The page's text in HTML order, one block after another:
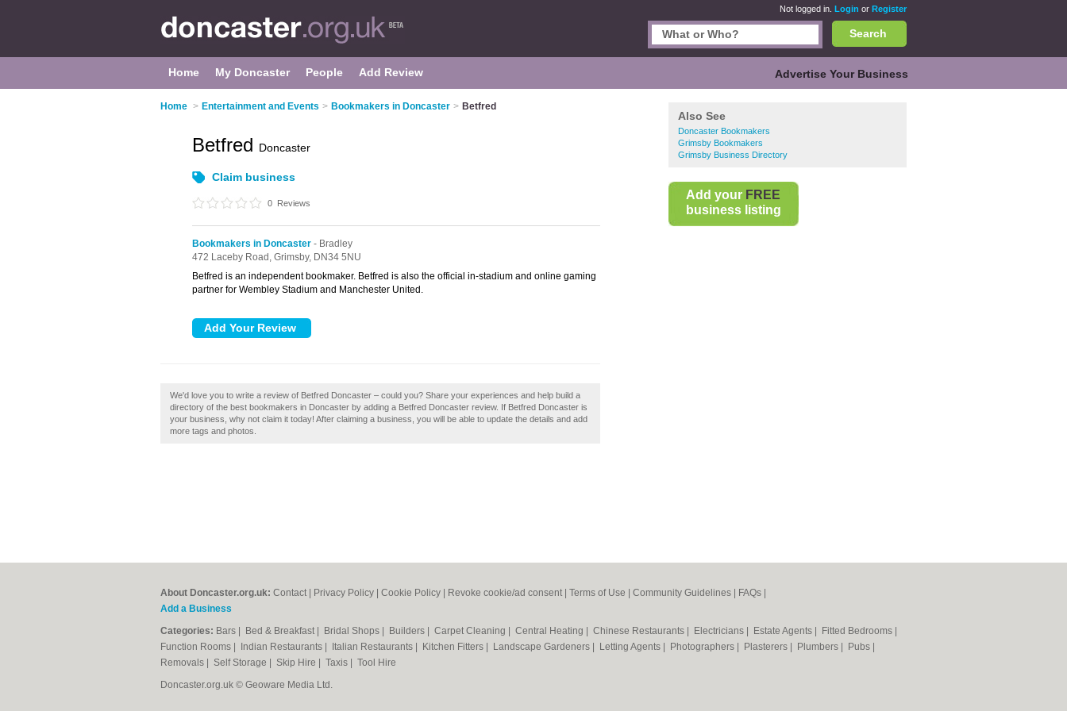
Not logged in. Login or Register
Search
Home My Doncaster People Add Review Advertise Your Business
Home > Entertainment and Events > Bookmakers in Doncaster > Betfred
Also See
Doncaster Bookmakers
Grimsby Bookmakers
Grimsby Business Directory
Add your FREE
business listing
Betfred Doncaster
Claim business
0 Reviews
Bookmakers in Doncaster - Bradley
472 Laceby Road, Grimsby, DN34 5NU
Betfred is an independent bookmaker. Betfred is also the official in-stadium and online gaming
partner for Wembley Stadium and Manchester United.
We'd love you to write a review of Betfred Doncaster – could you? Share your experiences and help build a
directory of the best bookmakers in Doncaster by adding a Betfred Doncaster review. If Betfred Doncaster is
your business, why not claim it today! After claiming a business, you will be able to update the details and add
more tags and photos.
About Doncaster.org.uk: Contact Privacy Policy Cookie Policy Revoke cookie/ad consent | Terms of Use Community Guidelines FAQs
Add a Business
Categories: Bars Bed & Breakfast Bridal Shops Builders Carpet Cleaning Central Heating Chinese Restaurants Electricians Estate Agents Fitted Bedrooms
Function Rooms
Indian Restaurants Italian Restaurants Kitchen Fitters Landscape Gardeners Letting Agents Photographers Plasterers Plumbers Pubs
Removals
Self Storage Skip Hire Taxis
Tool Hire
Doncaster.org.uk © Geoware Media Ltd.